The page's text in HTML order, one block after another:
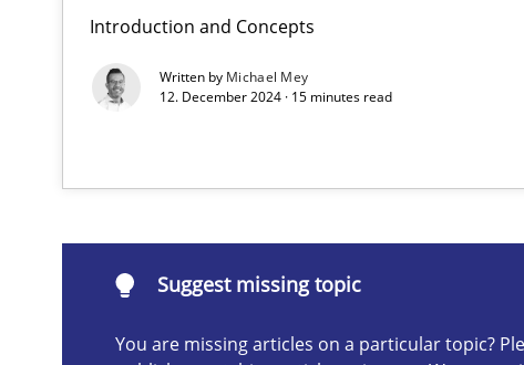
Introduction and Concepts
Written by Michael Mey
12. December 2024 · 15 minutes read
Suggest missing topic
You are missing articles on a particular topic?
Why Your Agile Organization Needs a High-Performing
How Product Owners (POs), Business Analysts and
are missing articles on a particular topic? Please let us